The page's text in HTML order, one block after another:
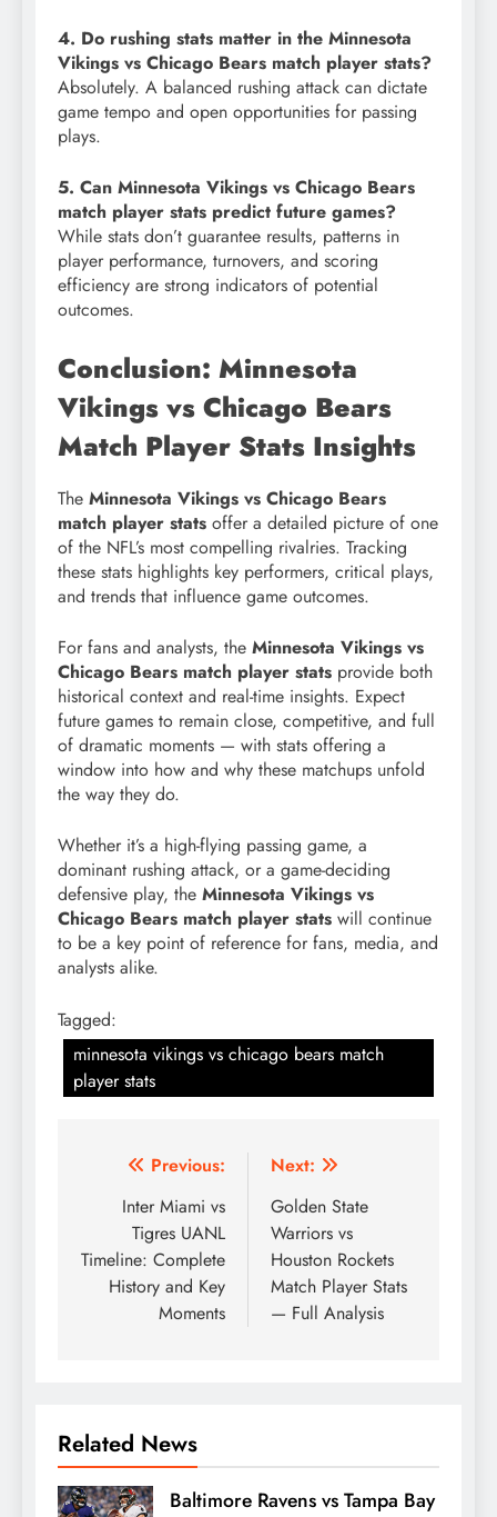
4. Do rushing stats matter in the Minnesota
Vikings vs Chicago Bears match player stats?
Absolutely. A balanced rushing attack can dictate
game tempo and open opportunities for passing
plays.
5. Can Minnesota Vikings vs Chicago Bears
match player stats predict future games?
While stats don’t guarantee results, patterns in
player performance, turnovers, and scoring
efficiency are strong indicators of potential
outcomes.
Conclusion: Minnesota
Vikings vs Chicago Bears
Match Player Stats Insights
The Minnesota Vikings vs Chicago Bears
match player stats offer a detailed picture of one
of the NFL’s most compelling rivalries. Tracking
these stats highlights key performers, critical plays,
and trends that influence game outcomes.
For fans and analysts, the Minnesota Vikings vs
Chicago Bears match player stats provide both
historical context and real-time insights. Expect
future games to remain close, competitive, and full
of dramatic moments — with stats offering a
window into how and why these matchups unfold
the way they do.
Whether it’s a high-flying passing game, a
dominant rushing attack, or a game-deciding
defensive play, the Minnesota Vikings vs
Chicago Bears match player stats will continue
to be a key point of reference for fans, media, and
analysts alike.
Tagged:
minnesota vikings vs chicago bears match
player stats
Post
navigation
Previous:
Inter Miami vs
Tigres UANL
Timeline: Complete
History and Key
Moments
Next:
Golden State
Warriors vs
Houston Rockets
Match Player Stats
— Full Analysis
Related News
Baltimore Ravens vs Tampa Bay